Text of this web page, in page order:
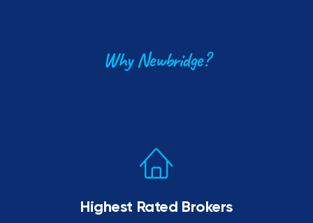
Why Newbridge?
Highest Rated Brokers